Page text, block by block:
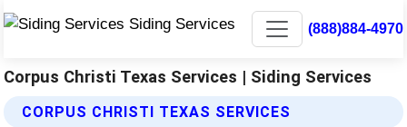
(888)884-4970
Corpus Christi Texas Services | Siding Services
CORPUS CHRISTI TEXAS SERVICES